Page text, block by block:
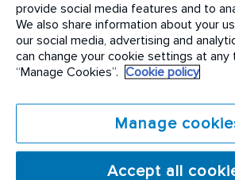
SENDER NAME*
provide social media features and to
We also share information about your
our social media, advertising and
can change your cookie settings at any
“Manage Cookies”.
Cookie policy
Manage
Accept all